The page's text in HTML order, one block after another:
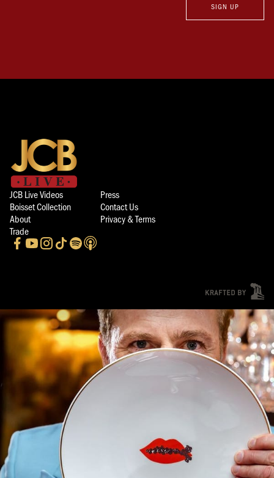
SIGN UP
JCB Live Videos
Press
Boisset Collection
Contact Us
About
Privacy & Terms
Trade